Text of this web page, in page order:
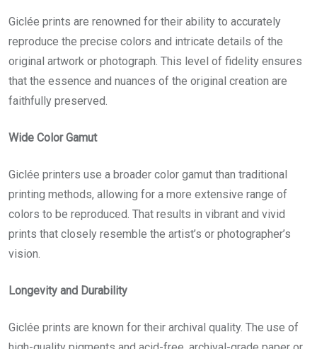
Giclée prints are renowned for their ability to accurately
reproduce the precise colors and intricate details of the
original artwork or photograph. This level of fidelity ensures
that the essence and nuances of the original creation are
faithfully preserved.
Wide Color Gamut
Giclée printers use a broader color gamut than traditional
printing methods, allowing for a more extensive range of
colors to be reproduced. That results in vibrant and vivid
prints that closely resemble the artist’s or photographer’s
vision.
Longevity and Durability
Giclée prints are known for their archival quality. The use of